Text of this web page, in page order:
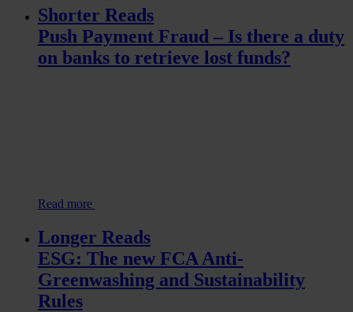
Shorter Reads
Push Payment Fraud – Is there a duty
on banks to retrieve lost funds?
Read more
Longer Reads
ESG: The new FCA Anti-
Greenwashing and Sustainability
Rules